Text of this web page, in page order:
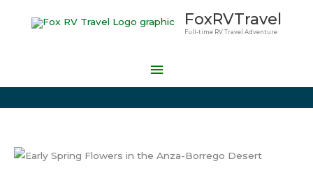
FoxRVTravel
Full-time RV Travel Adventure
Main